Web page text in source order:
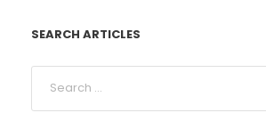
SEARCH ARTICLES